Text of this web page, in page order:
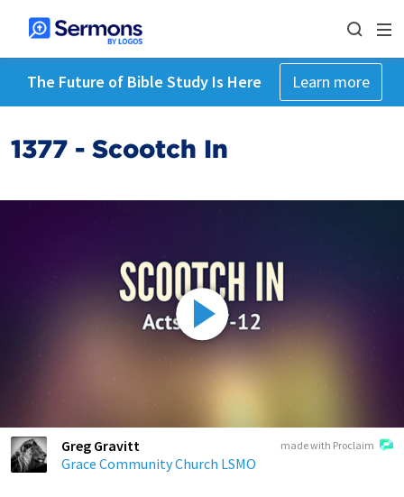
The Future of Bible Study Is Here Learn more
1377 - Scootch In
made with Proclaim
Greg Gravitt
Grace Community Church LSMO